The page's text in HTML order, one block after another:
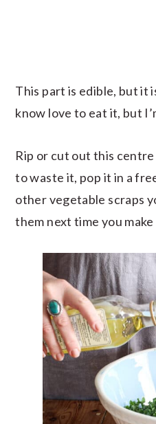
This part is edible, but it
know love to eat it, but
Rip or cut out this
to waste it, pop it in a
other vegetable scraps
them next time you make